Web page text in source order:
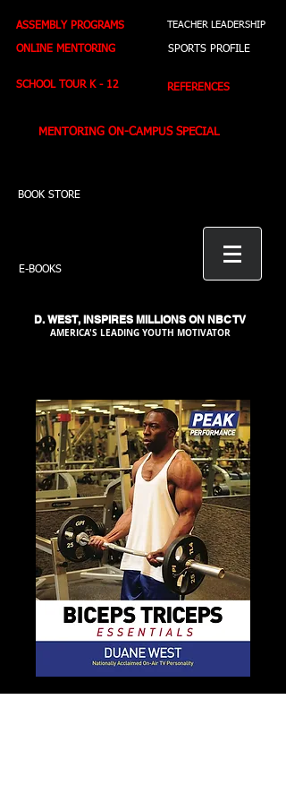
ASSEMBLY PROGRAMS
ONLINE MENTORING
SCHOOL TOUR K - 12
TEACHER LEADERSHIP
SPORTS PROFILE
REFERENCES
MENTORING ON-CAMPUS SPECIAL
BOOK STORE
E-BOOKS
D. WEST, INSPIRES MILLIONS ON NBC TV
AMERICA'S LEADING YOUTH MOTIVATOR